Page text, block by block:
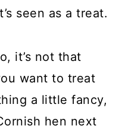
seen as a treat.
it’s not that
want to treat
a little fancy,
hen next